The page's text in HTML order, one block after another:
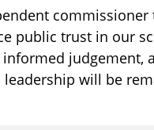
public trust in our
judgement,
will be